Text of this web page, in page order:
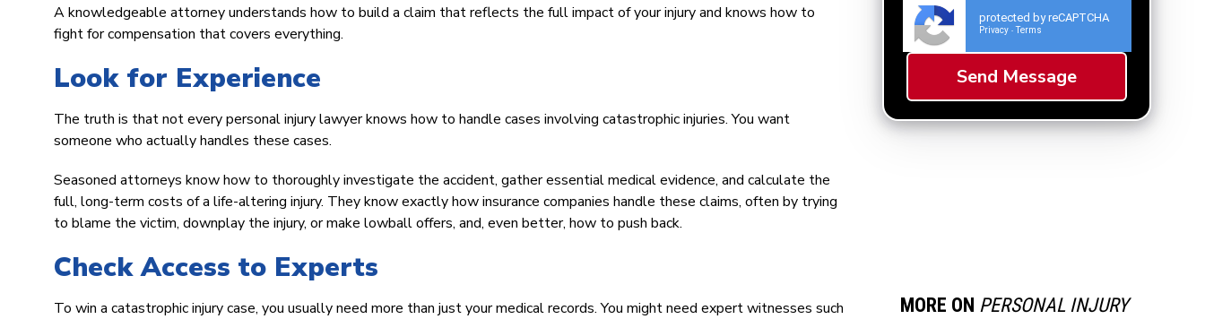
protected by reCAPTCHA
Privacy - Terms
A knowledgeable attorney understands how to build a claim that reflects the full impact of your injury and knows how to
fight for compensation that covers everything.
Look for Experience
The truth is that not every personal injury lawyer knows how to handle cases involving catastrophic injuries. You want
someone who actually handles these cases.
Seasoned attorneys know how to thoroughly investigate the accident, gather essential medical evidence, and calculate the
full, long-term costs of a life-altering injury. They know exactly how insurance companies handle these claims, often by trying
to blame the victim, downplay the injury, or make lowball offers, and, even better, how to push back.
Check Access to Experts
To win a catastrophic injury case, you usually need more than just your medical records. You might need expert witnesses such
MORE ON PERSONAL INJURY